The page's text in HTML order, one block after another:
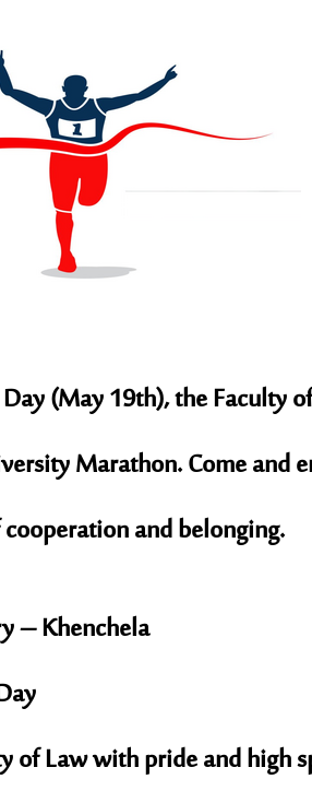
(May 19th), the Faculty
Marathon. Come and
and belonging.
– Khenchela
of Law with pride and high